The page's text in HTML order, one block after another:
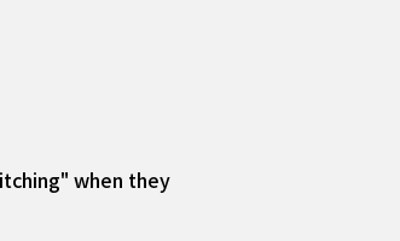
when they